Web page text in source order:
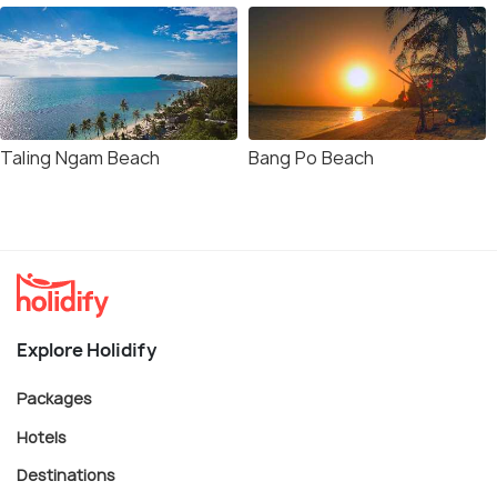
Taling Ngam Beach Bang Po Beach
Explore Holidify
Packages
Hotels
Destinations